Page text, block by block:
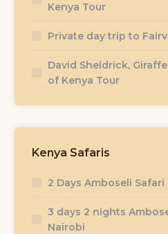
Kenya Tour
Private day trip to
David Sheldrick,
of Kenya Tour
Kenya Safaris
2 Days Amboseli Safari
3 days 2 nights
Nairobi